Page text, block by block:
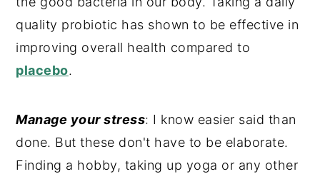
quality probiotic has shown to be effective in
improving overall health compared to
placebo.
Manage your stress: I know easier said than
done. But these don't have to be elaborate.
Finding a hobby, taking up yoga or any other